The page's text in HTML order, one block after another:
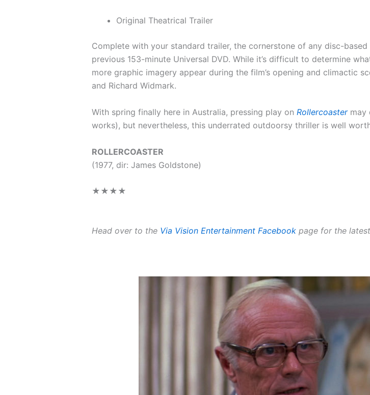
Original Theatrical Trailer
Complete with your standard trailer, the cornerstone of any disc-
previous 153-minute Universal DVD. While it’s difficult to determine
more graphic imagery appear during the film’s opening and climactic
and Richard Widmark.
With spring finally here in Australia, pressing play on Rollercoaster may
works), but nevertheless, this underrated outdoorsy thriller is well
ROLLERCOASTER
(1977, dir: James Goldstone)
★★★★
Head over to the Via Vision Entertainment Facebook page for the